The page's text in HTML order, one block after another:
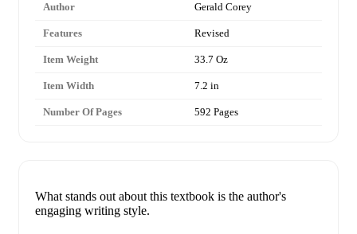
Author Gerald Corey
Features Revised
Item Weight 33.7 Oz
Item Width 7.2 in
Number Of Pages 592 Pages
What stands out about this textbook is the author's
engaging writing style.